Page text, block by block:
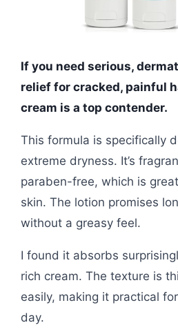
If you need serious,
relief for cracked, painful
cream is a top contender.
This formula is specifically
extreme dryness. It’s
paraben-free, which is
skin. The lotion promises
without a greasy feel.
I found it absorbs
rich cream. The texture is
easily, making it practical
day.